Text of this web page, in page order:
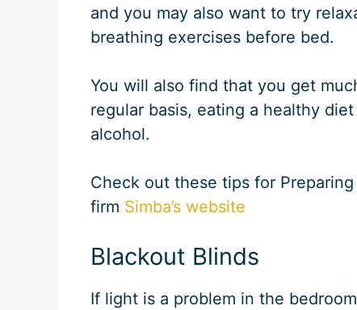
and you may also want to try
breathing exercises before bed.
You will also find that you get
regular basis, eating a healthy
alcohol.
Check out these tips for
firm Simba’s website
Blackout Blinds
If light is a problem in the